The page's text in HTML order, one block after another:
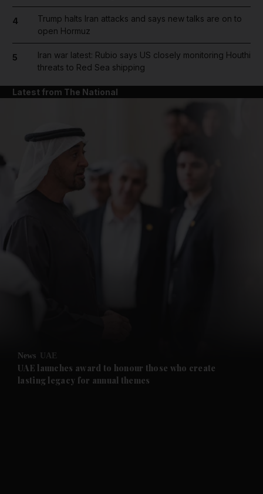
4
Trump halts Iran attacks and says new talks are on to
open Hormuz
5
Iran war latest: Rubio says US closely monitoring Houthi
threats to Red Sea shipping
Latest from The National
News UAE
UAE launches award to honour those who create
lasting legacy for annual themes